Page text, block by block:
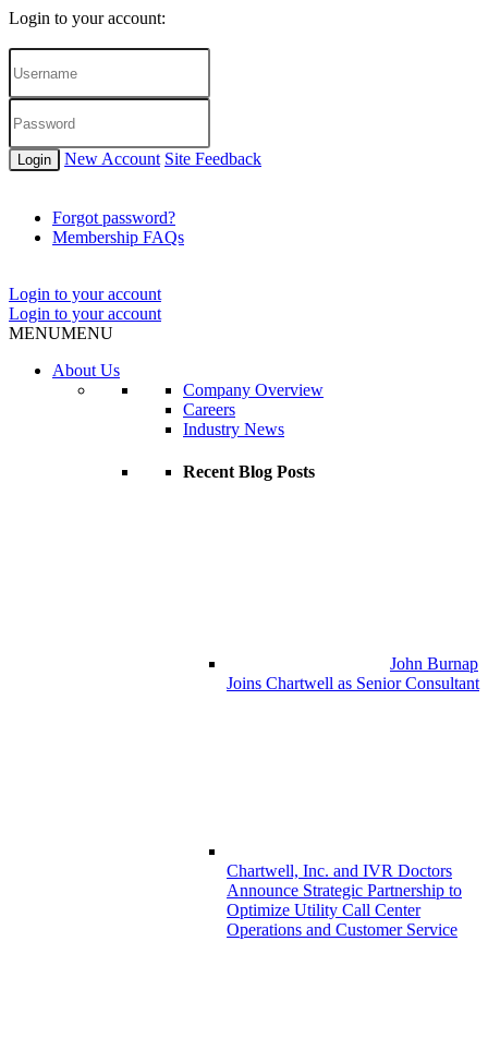
Login to your account:
Login New Account Site Feedback
Forgot password?
Membership FAQs
Login to your account
Login to your account
MENUMENU
About Us
Company Overview
Careers
Industry News
Recent Blog Posts
John Burnap
Joins Chartwell as Senior Consultant
Chartwell, Inc. and IVR Doctors
Announce Strategic Partnership to
Optimize Utility Call Center
Operations and Customer Service